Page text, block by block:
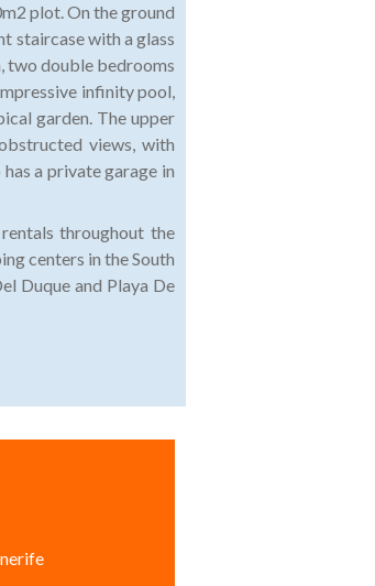
plot. On the ground
staircase with a glass
two double bedrooms
infinity pool,
garden. The upper
views, with
a private garage in
throughout the
centers in the South
Duque and Playa De